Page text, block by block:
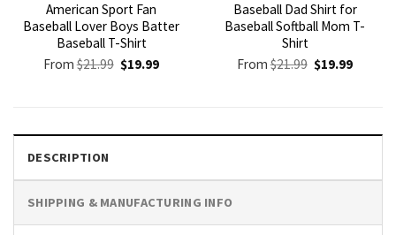
American Sport Fan
Baseball Lover Boys Batter
Baseball T-Shirt
From$21.99 Original
price
$19.99Current
Baseball Dad Shirt for
Baseball Softball Mom T-
Shirt
From$21.99 Original
price
$19.99Current
DESCRIPTION
SHIPPING & MANUFACTURING INFO